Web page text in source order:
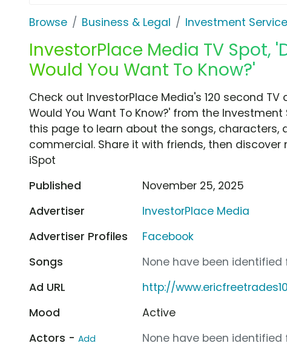
Browse Business & Legal Investment
InvestorPlace Media TV Spot,
Would You Want To Know?'
Check out InvestorPlace Media's 120 second
Would You Want To Know?' from the
this page to learn about the songs, characters,
commercial. Share it with friends, then
iSpot
Published
November 25, 2025
Advertiser
InvestorPlace Media
Advertiser Profiles
Facebook
Songs
None have been identified
Ad URL
http://
Mood
Active
Actors - Add
None have been identified